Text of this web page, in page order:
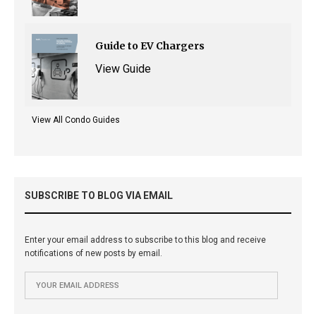
Guide to EV Chargers
View Guide
View All Condo Guides
SUBSCRIBE TO BLOG VIA EMAIL
Enter your email address to subscribe to this blog and receive
notifications of new posts by email.